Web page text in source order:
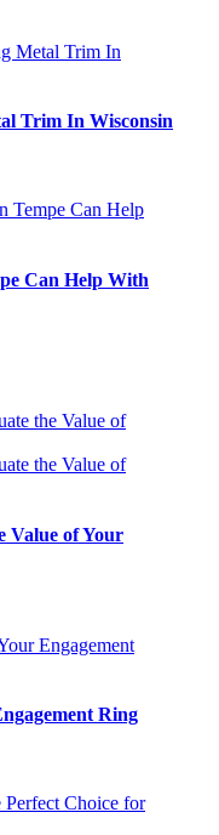
Trim In Wisconsin
Can Help With
Value of Your
Ring